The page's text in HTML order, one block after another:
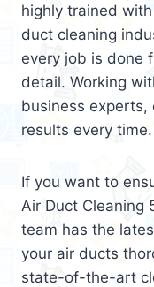
highly trained
duct cleaning
every job is done
detail. Working
business experts,
results every time.
If you want to
Air Duct Cleaning
team has the
your air ducts
state-of-the-art